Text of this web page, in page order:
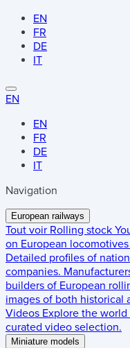
EN
FR
DE
IT
EN
EN
FR
DE
IT
Navigation
European railways
Tout voir Rolling stock
on European
Detailed profiles of
companies.
builders of European
images of both historical
Videos Explore the
curated video selection.
Miniature models